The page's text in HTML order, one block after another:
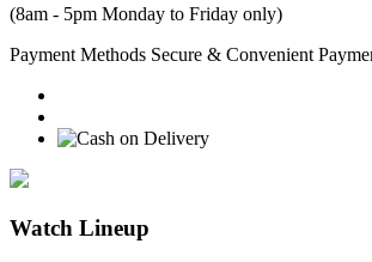
(8am - 5pm Monday to Friday only)
Payment Methods Secure & Convenient
Watch Lineup